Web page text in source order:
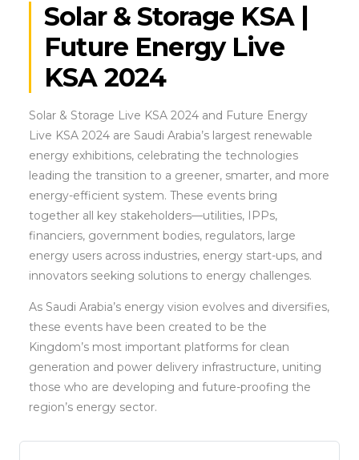
Solar & Storage KSA |
Future Energy Live
KSA 2024
Solar & Storage Live KSA 2024 and Future Energy
Live KSA 2024 are Saudi Arabia’s largest renewable
energy exhibitions, celebrating the technologies
leading the transition to a greener, smarter, and more
energy-efficient system. These events bring
together all key stakeholders—utilities, IPPs,
financiers, government bodies, regulators, large
energy users across industries, energy start-ups, and
innovators seeking solutions to energy challenges.
As Saudi Arabia’s energy vision evolves and diversifies,
these events have been created to be the
Kingdom’s most important platforms for clean
generation and power delivery infrastructure, uniting
those who are developing and future-proofing the
region’s energy sector.